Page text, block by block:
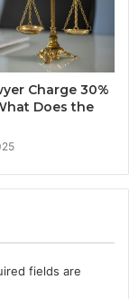
Charge 30%
Does the
fields are